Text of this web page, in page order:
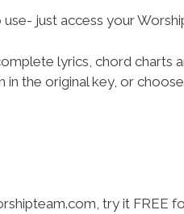
just access your
lyrics, chord charts
in the original key, or
try it FREE